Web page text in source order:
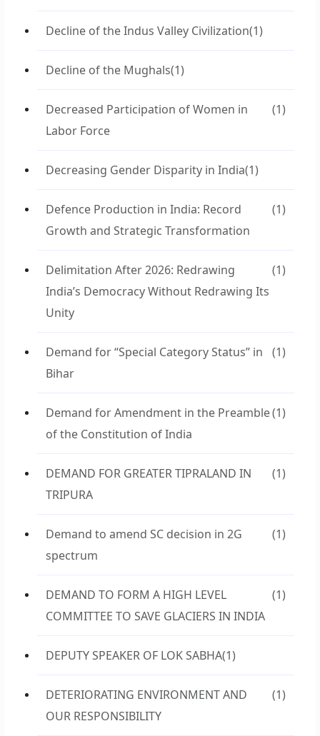
Decline of the Indus Valley Civilization(1)
Decline of the Mughals(1)
Decreased Participation of Women in
Labor Force
(1)
Decreasing Gender Disparity in India(1)
Defence Production in India: Record
Growth and Strategic Transformation
(1)
Delimitation After 2026: Redrawing
India’s Democracy Without Redrawing Its
Unity
(1)
Demand for “Special Category Status” in
Bihar
(1)
Demand for Amendment in the Preamble
of the Constitution of India
(1)
DEMAND FOR GREATER TIPRALAND IN
TRIPURA
(1)
Demand to amend SC decision in 2G
spectrum
(1)
DEMAND TO FORM A HIGH LEVEL
COMMITTEE TO SAVE GLACIERS IN INDIA
(1)
DEPUTY SPEAKER OF LOK SABHA(1)
DETERIORATING ENVIRONMENT AND
OUR RESPONSIBILITY
(1)